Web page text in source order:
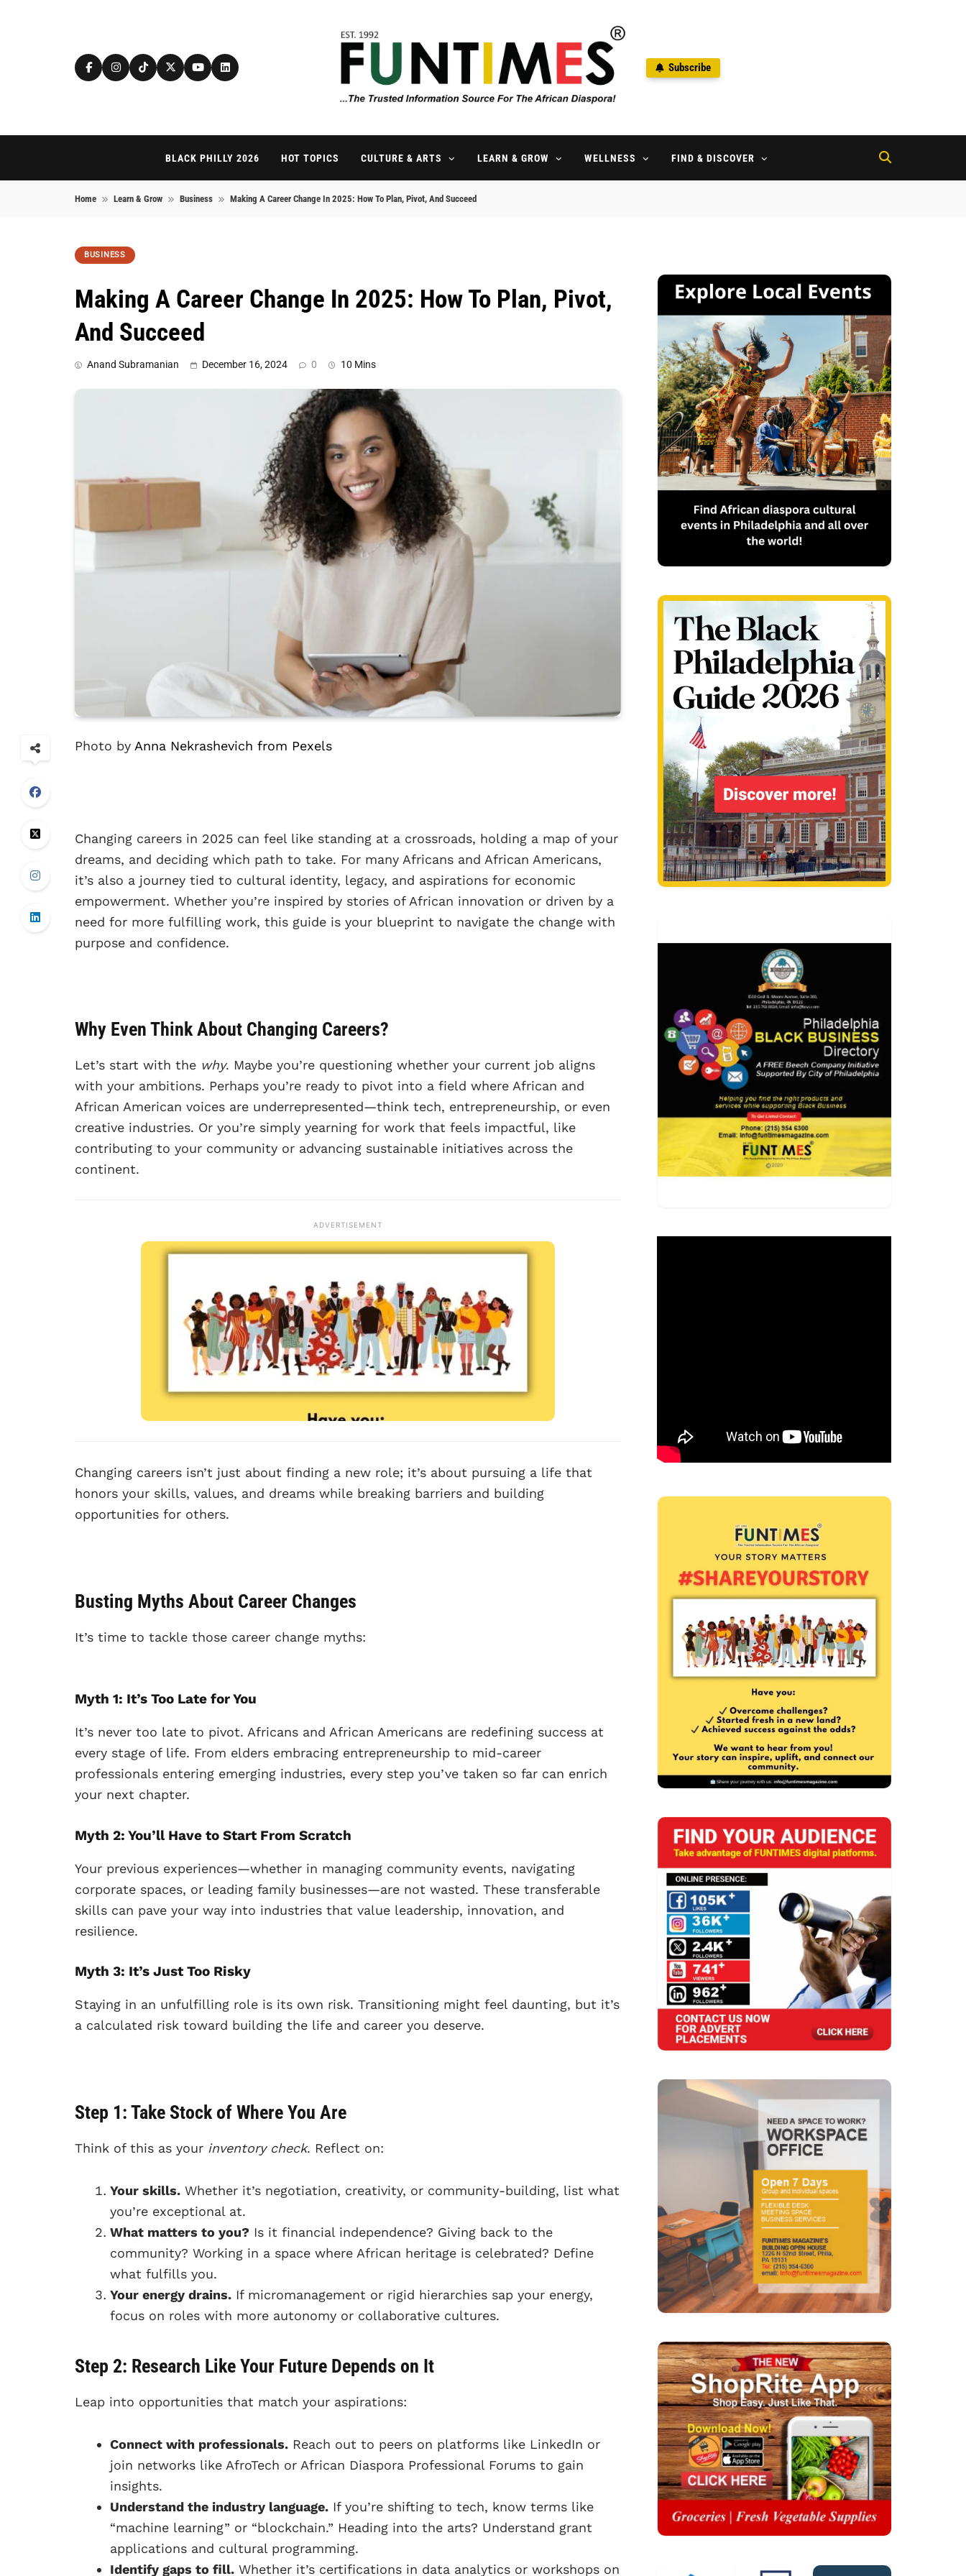
FunTimes Magazine
Subscribe
BLACK PHILLY 2026 HOT TOPICS CULTURE & ARTS LEARN & GROW WELLNESS FIND & DISCOVER
Home Learn & Grow Business Making A Career Change In 2025: How To Plan, Pivot, And Succeed
BUSINESS
Making A Career Change In 2025: How To Plan, Pivot,
And Succeed
Anand Subramanian December 16, 2024 0 10 Mins
Photo by Anna Nekrashevich from Pexels
Changing careers in 2025 can feel like standing at a crossroads, holding a map of your
dreams, and deciding which path to take. For many Africans and African Americans,
it’s also a journey tied to cultural identity, legacy, and aspirations for economic
empowerment. Whether you’re inspired by stories of African innovation or driven by a
need for more fulfilling work, this guide is your blueprint to navigate the change with
purpose and confidence.
Why Even Think About Changing Careers?
Let’s start with the why. Maybe you’re questioning whether your current job aligns
with your ambitions. Perhaps you’re ready to pivot into a field where African and
African American voices are underrepresented—think tech, entrepreneurship, or even
creative industries. Or you’re simply yearning for work that feels impactful, like
contributing to your community or advancing sustainable initiatives across the
continent.
ADVERTISEMENT
Changing careers isn’t just about finding a new role; it’s about pursuing a life that
honors your skills, values, and dreams while breaking barriers and building
opportunities for others.
Busting Myths About Career Changes
It’s time to tackle those career change myths:
Myth 1: It’s Too Late for You
It’s never too late to pivot. Africans and African Americans are redefining success at
every stage of life. From elders embracing entrepreneurship to mid-career
professionals entering emerging industries, every step you’ve taken so far can enrich
your next chapter.
Myth 2: You’ll Have to Start From Scratch
Your previous experiences—whether in managing community events, navigating
corporate spaces, or leading family businesses—are not wasted. These transferable
skills can pave your way into industries that value leadership, innovation, and
resilience.
Myth 3: It’s Just Too Risky
Staying in an unfulfilling role is its own risk. Transitioning might feel daunting, but it’s
a calculated risk toward building the life and career you deserve.
Step 1: Take Stock of Where You Are
Think of this as your inventory check. Reflect on:
Your skills. Whether it’s negotiation, creativity, or community-building, list what
you’re exceptional at.
What matters to you? Is it financial independence? Giving back to the
community? Working in a space where African heritage is celebrated? Define
what fulfills you.
Your energy drains. If micromanagement or rigid hierarchies sap your energy,
focus on roles with more autonomy or collaborative cultures.
Step 2: Research Like Your Future Depends on It
Leap into opportunities that match your aspirations:
Connect with professionals. Reach out to peers on platforms like LinkedIn or
join networks like AfroTech or African Diaspora Professional Forums to gain
insights.
Understand the industry language. If you’re shifting to tech, know terms like
“machine learning” or “blockchain.” Heading into the arts? Understand grant
applications and cultural programming.
Identify gaps to fill. Whether it’s certifications in data analytics or workshops on